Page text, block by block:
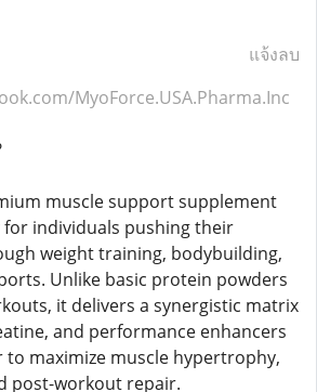
แจ้งลบ
MyoForce.USA.Pharma.Inc
muscle support supplement
for individuals pushing their
weight training, bodybuilding,
Unlike basic protein powders
it delivers a synergistic matrix
and performance enhancers
maximize muscle hypertrophy,
post-workout repair.